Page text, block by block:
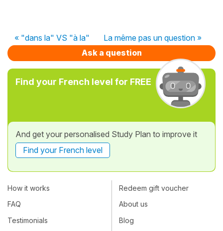
« "dans la" VS "à la"
La même pas un question »
Ask a question
Find your French level for FREE
And get your personalised Study Plan to improve it
Find your French level
How it works
FAQ
Testimonials
Redeem gift voucher
About us
Blog